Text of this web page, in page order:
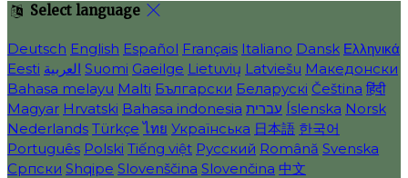
Select language
Deutsch English Español Français Italiano Dansk Ελληνικά
Eesti العربية Suomi Gaeilge Lietuvių Latviešu Македонски
Bahasa melayu Malti Български Беларускі Čeština हिंदी
Magyar Hrvatski Bahasa indonesia עברית Íslenska Norsk
Nederlands Türkçe ไทย Українська 日本語 한국어
Português Polski Tiếng việt Русский Română Svenska
Српски Shqipe Slovenščina Slovenčina 中文